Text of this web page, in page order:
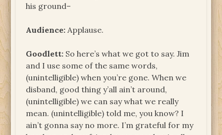
his ground–
Audience: Applause.
Goodlett: So here’s what we got to say. Jim
and I use some of the same words,
(unintelligible) when you’re gone. When we
disband, good thing y’all ain’t around,
(unintelligible) we can say what we really
mean. (unintelligible) told me, you know? I
ain’t gonna say no more. I’m grateful for my